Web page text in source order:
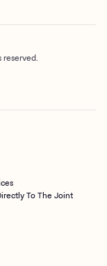
reserved.
To The Joint